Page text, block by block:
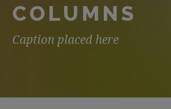
COLUMNS
Caption placed here